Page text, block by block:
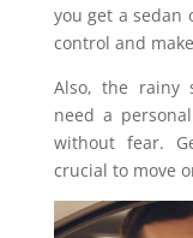
you get a sedan
control and
Also, the rainy
need a
without fear.
crucial to move